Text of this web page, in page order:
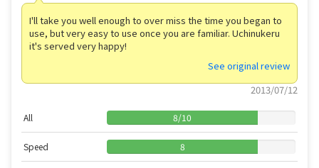
I'll take you well enough to over miss the time you began to
use, but very easy to use once you are familiar. Uchinukeru
it's served very happy!
See original review
2013/07/12
All 8/10
Speed 8